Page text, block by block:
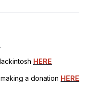
HERE
a donation HERE